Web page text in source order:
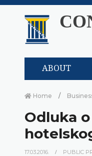
ABOUT
Home
Odluka
17.03.2016. PUBLIC